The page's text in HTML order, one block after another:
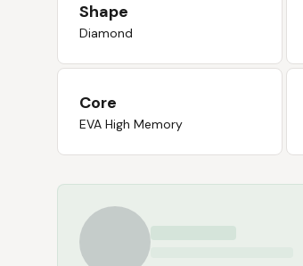
Shape
Diamond
Core
EVA High Memory